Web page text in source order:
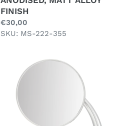
FINISH
Regular
price
€30,00
SKU: MS-222-355
UNIVERSAL
MIRROR,
ARM,
LUCAS